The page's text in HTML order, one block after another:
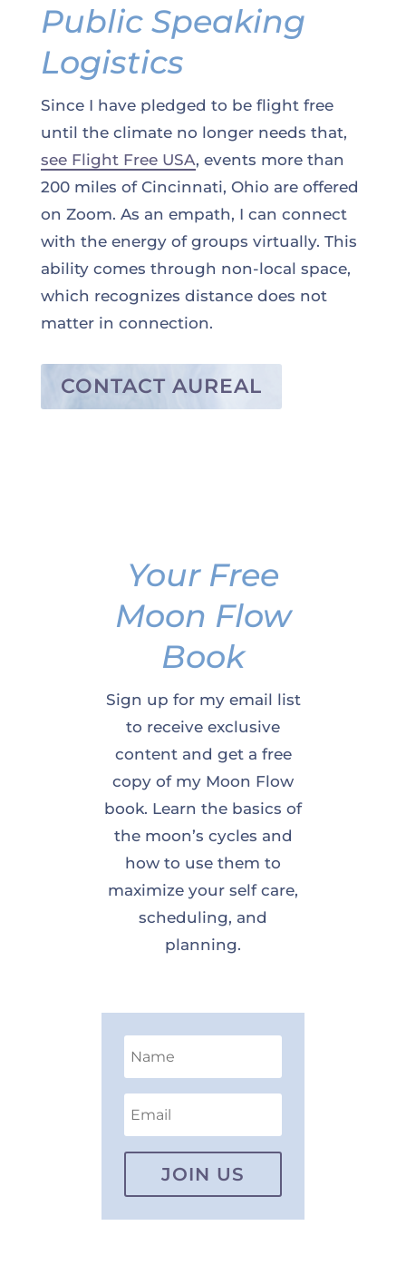
Public Speaking
Logistics
Since I have pledged to be flight free
until the climate no longer needs that,
see Flight Free USA, events more than
200 miles of Cincinnati, Ohio are offered
on Zoom. As an empath, I can connect
with the energy of groups virtually. This
ability comes through non-local space,
which recognizes distance does not
matter in connection.
CONTACT AUREAL
Your Free
Moon Flow
Book
Sign up for my email list
to receive exclusive
content and get a free
copy of my Moon Flow
book. Learn the basics of
the moon’s cycles and
how to use them to
maximize your self care,
scheduling, and
planning.
JOIN US